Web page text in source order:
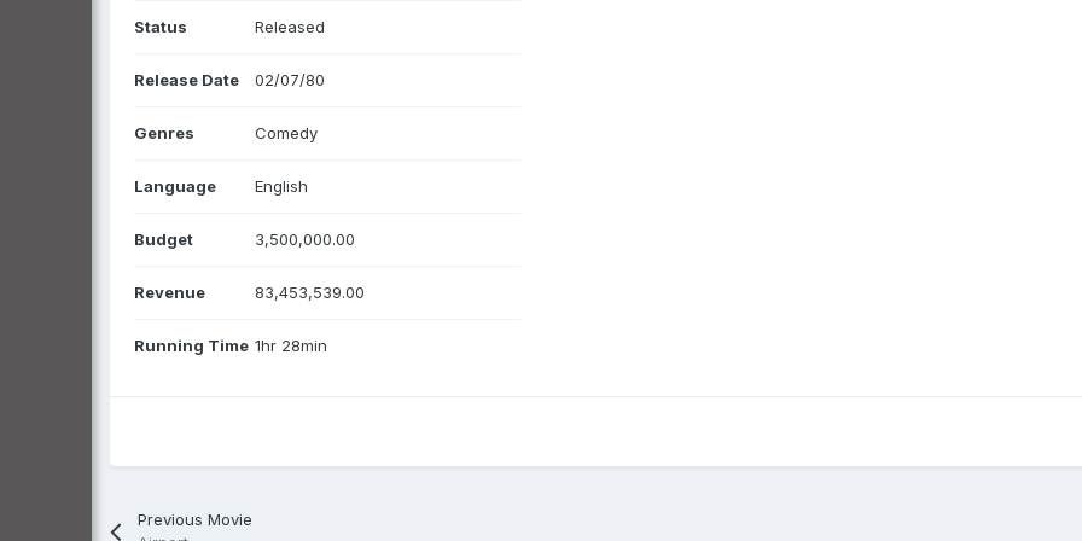
Status Released
Release Date 02/07/80
Genres Comedy
Language English
Budget 3,500,000.00
Revenue 83,453,539.00
Running Time 1hr 28min
Previous Movie